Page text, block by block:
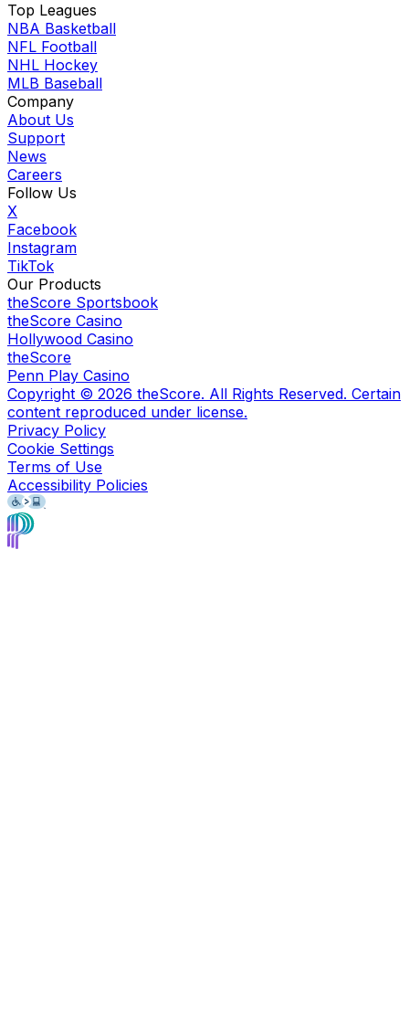
Top Leagues
NBA Basketball
NFL Football
NHL Hockey
MLB Baseball
Company
About Us
Support
News
Careers
Follow Us
X
Facebook
Instagram
TikTok
Our Products
theScore Sportsbook
theScore Casino
Hollywood Casino
theScore
Penn Play Casino
Copyright © 2026 theScore. All Rights Reserved. Certain
content reproduced under license.
Privacy Policy
Cookie Settings
Terms of Use
Accessibility Policies